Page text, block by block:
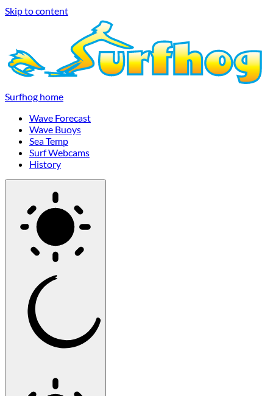
Skip to content
Surfhog home
Wave Forecast
Wave Buoys
Sea Temp
Surf Webcams
History